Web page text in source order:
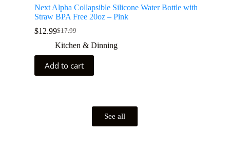
Next Alpha Collapsible Silicone Water Bottle with
Straw BPA Free 20oz – Pink
$17.99
$12.99
Kitchen & Dinning
Add to cart
See all